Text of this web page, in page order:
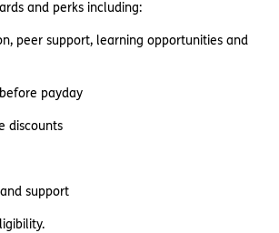
and perks including:
peer support, learning opportunities and
payday
discounts
support